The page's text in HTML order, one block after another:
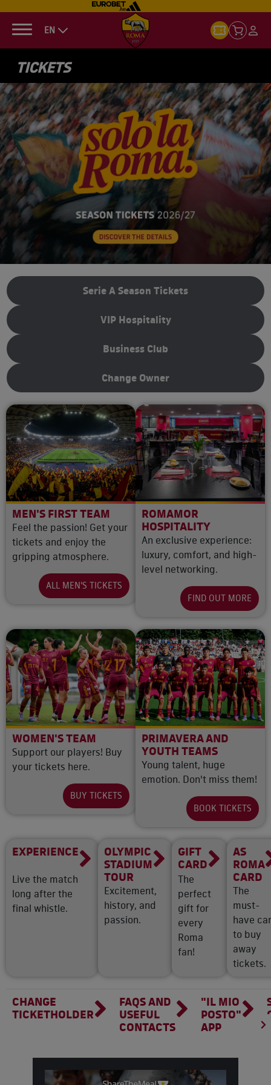
EN
TICKETS
Serie A Season Tickets
VIP Hospitality
Business Club
Change Owner
MEN'S FIRST TEAM
Feel the passion! Get your
tickets and enjoy the
gripping atmosphere.
ALL MEN'S TICKETS
ROMAMOR
HOSPITALITY
An exclusive experience:
luxury, comfort, and high-
level networking.
FIND OUT MORE
WOMEN'S TEAM
Support our players! Buy
your tickets here.
BUY TICKETS
PRIMAVERA AND
YOUTH TEAMS
Young talent, huge
emotion. Don't miss them!
BOOK TICKETS
EXPERIENCE
Live the match
long after the
final whistle.
OLYMPIC
STADIUM
TOUR
Excitement,
history, and
passion.
GIFT
CARD
The
perfect
gift for
every
Roma
fan!
AS
ROMA
CARD
The
must-
have
to buy
away
tickets.
CHANGE
TICKETHOLDER
FAQS AND
USEFUL
CONTACTS
"IL MIO
POSTO"
APP